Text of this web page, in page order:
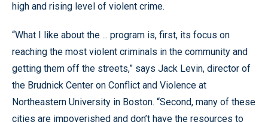
high and rising level of violent crime.
“What I like about the ... program is, first, its focus on
reaching the most violent criminals in the community and
getting them off the streets,” says Jack Levin, director of
the Brudnick Center on Conflict and Violence at
Northeastern University in Boston. “Second, many of these
cities are impoverished and don’t have the resources to